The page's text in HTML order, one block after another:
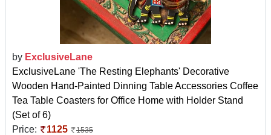
by ExclusiveLane
ExclusiveLane 'The Resting Elephants' Decorative
Wooden Hand-Painted Dinning Table Accessories Coffee
Tea Table Coasters for Office Home with Holder Stand
(Set of 6)
Price:
1125 1535